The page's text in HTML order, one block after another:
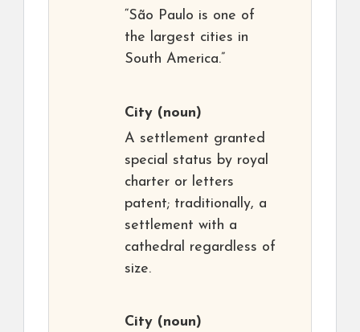
“São Paulo is one of
the largest cities in
South America.”
City (noun)
A settlement granted
special status by royal
charter or letters
patent; traditionally, a
settlement with a
cathedral regardless of
size.
City (noun)